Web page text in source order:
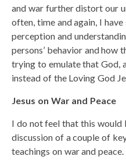
and war further distort our
often, time and again, I have
perception and
persons’ behavior and how
trying to emulate that God,
instead of the Loving God
Jesus on War and Peace
I do not feel that this would
discussion of a couple of
teachings on war and peace.